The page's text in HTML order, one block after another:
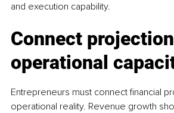
and execution capability.
Connect
operational
Entrepreneurs must connect financial
operational reality. Revenue growth